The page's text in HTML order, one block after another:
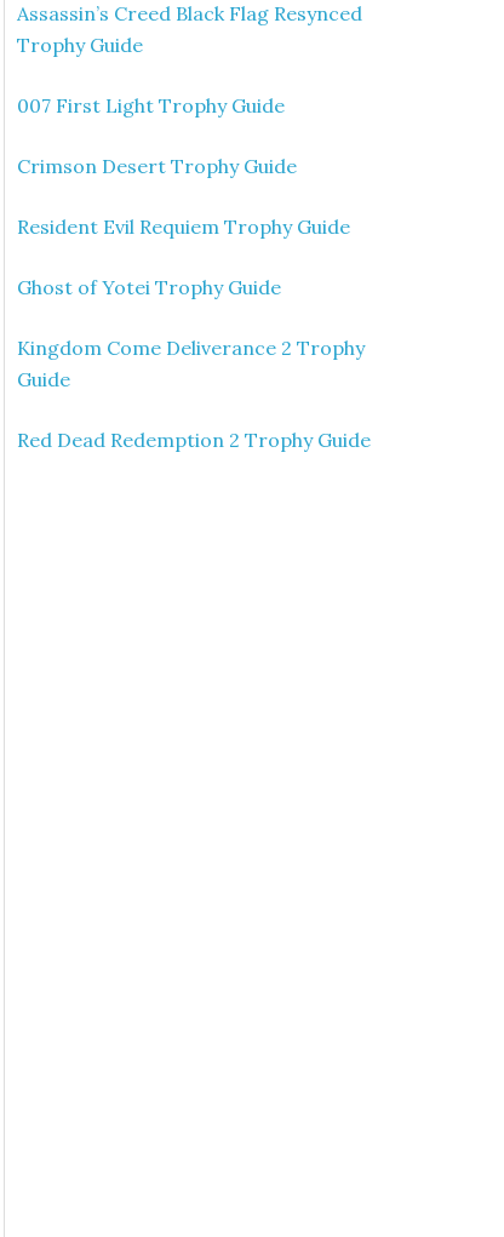
Assassin’s Creed Black Flag Resynced
Trophy Guide
007 First Light Trophy Guide
Crimson Desert Trophy Guide
Resident Evil Requiem Trophy Guide
Ghost of Yotei Trophy Guide
Kingdom Come Deliverance 2 Trophy
Guide
Red Dead Redemption 2 Trophy Guide